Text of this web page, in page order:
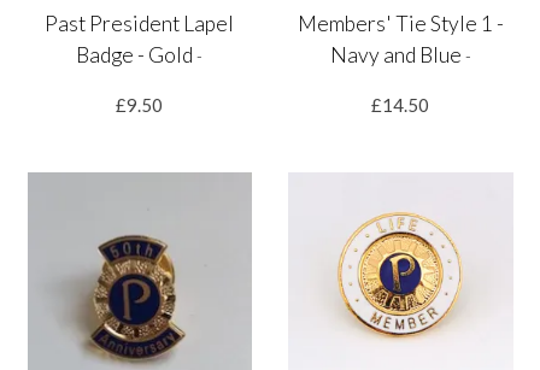
Past President Lapel
Badge - Gold-
£9.50
Members' Tie Style 1 -
Navy and Blue -
£14.50